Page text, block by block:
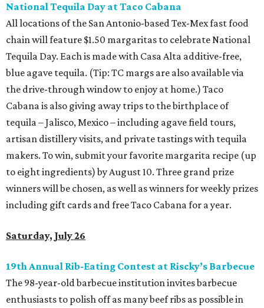
National Tequila Day at Taco Cabana
All locations of the San Antonio-based Tex-Mex fast food
chain will feature $1.50 margaritas to celebrate National
Tequila Day. Each is made with Casa Alta additive-free,
blue agave tequila. (Tip: TC margs are also available via
the drive-through window to enjoy at home.) Taco
Cabana is also giving away trips to the birthplace of
tequila – Jalisco, Mexico – including agave field tours,
artisan distillery visits, and private tastings with tequila
makers. To win, submit your favorite margarita recipe (up
to eight ingredients) by August 10. Three grand prize
winners will be chosen, as well as winners for weekly prizes
including gift cards and free Taco Cabana for a year.
Saturday, July 26
19th Annual Rib-Eating Contest at Riscky’s Barbecue
The 98-year-old barbecue institution invites barbecue
enthusiasts to polish off as many beef ribs as possible in